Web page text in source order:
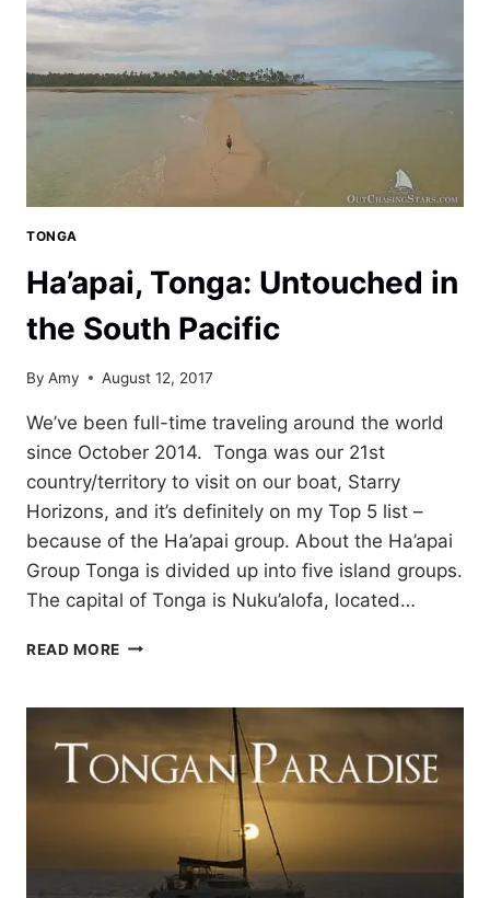
DAYS
TONGA
Ha’apai, Tonga: Untouched in
the South Pacific
By Amy August 12, 2017
We’ve been full-time traveling around the world
since October 2014. Tonga was our 21st
country/territory to visit on our boat, Starry
Horizons, and it’s definitely on my Top 5 list –
because of the Ha’apai group. About the Ha’apai
Group Tonga is divided up into five island groups.
The capital of Tonga is Nuku’alofa, located…
READ MORE HA’APAI,
IN
SOUTH
PACIFIC